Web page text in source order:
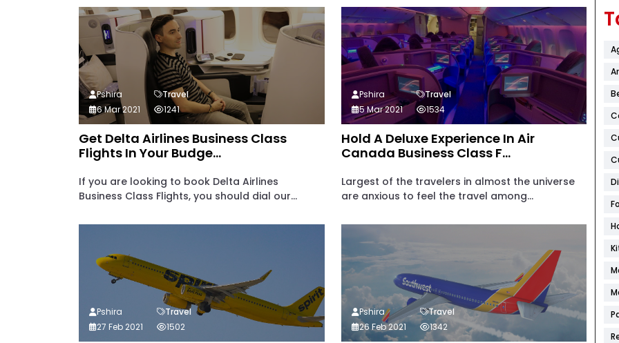
Get Delta Airlines Business Class
Flights In Your Budge...
If you are looking to book Delta Airlines
Business Class Flights, you should dial our...
Pshira
Travel
6 Mar 2021
1241
Hold A Deluxe Experience In Air
Canada Business Class F...
Largest of the travelers in almost the universe
are anxious to feel the travel among...
Pshira
Travel
5 Mar 2021
1534
Pshira
Travel
27 Feb 2021
1502
Pshira
Travel
26 Feb 2021
1342